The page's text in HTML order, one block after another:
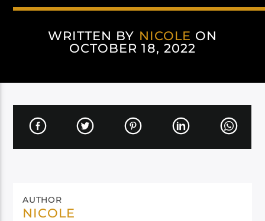
WRITTEN BY NICOLE ON
OCTOBER 18, 2022
AUTHOR
NICOLE